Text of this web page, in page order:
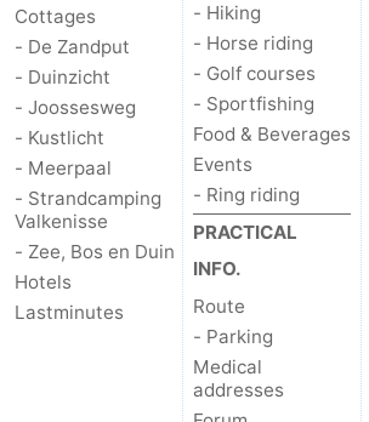
Cottages
- De Zandput
- Duinzicht
- Joossesweg
- Kustlicht
- Meerpaal
- Strandcamping
Valkenisse
- Zee, Bos en Duin
Hotels
Lastminutes
- Hiking
- Horse riding
- Golf courses
- Sportfishing
Food & Beverages
Events
- Ring riding
PRACTICAL
INFO.
Route
- Parking
Medical
addresses